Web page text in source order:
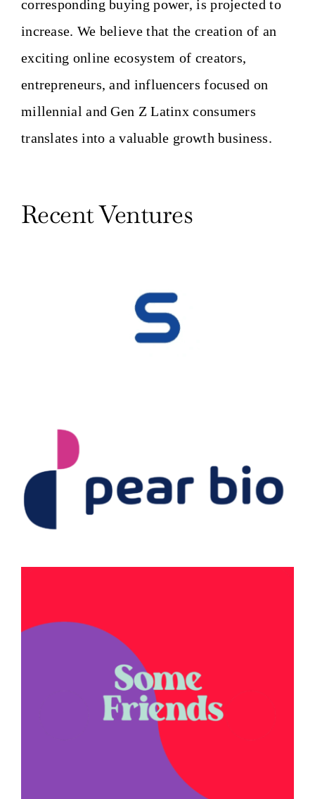
corresponding buying power, is projected to
increase. We believe that the creation of an
exciting online ecosystem of creators,
entrepreneurs, and influencers focused on
millennial and Gen Z Latinx consumers
translates into a valuable growth business.
Recent Ventures